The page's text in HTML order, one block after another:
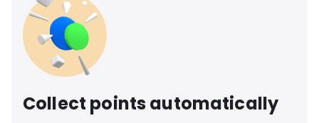
Collect points automatically